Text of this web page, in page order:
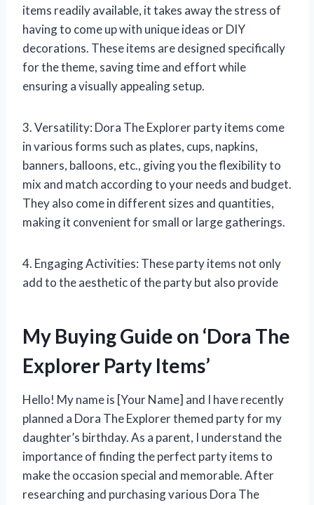
items readily available, it takes away the stress of
having to come up with unique ideas or DIY
decorations. These items are designed specifically
for the theme, saving time and effort while
ensuring a visually appealing setup.
3. Versatility: Dora The Explorer party items come
in various forms such as plates, cups, napkins,
banners, balloons, etc., giving you the flexibility to
mix and match according to your needs and budget.
They also come in different sizes and quantities,
making it convenient for small or large gatherings.
4. Engaging Activities: These party items not only
add to the aesthetic of the party but also provide
My Buying Guide on ‘Dora The
Explorer Party Items’
Hello! My name is [Your Name] and I have recently
planned a Dora The Explorer themed party for my
daughter’s birthday. As a parent, I understand the
importance of finding the perfect party items to
make the occasion special and memorable. After
researching and purchasing various Dora The